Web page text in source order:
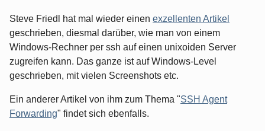
Steve Friedl hat mal wieder einen exzellenten Artikel
geschrieben, diesmal darüber, wie man von einem
Windows-Rechner per ssh auf einen unixoiden Server
zugreifen kann. Das ganze ist auf Windows-Level
geschrieben, mit vielen Screenshots etc.
Ein anderer Artikel von ihm zum Thema "SSH Agent
Forwarding" findet sich ebenfalls.